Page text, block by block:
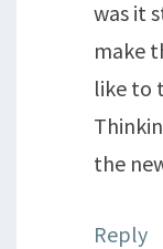
was it
make
like to
the
Reply